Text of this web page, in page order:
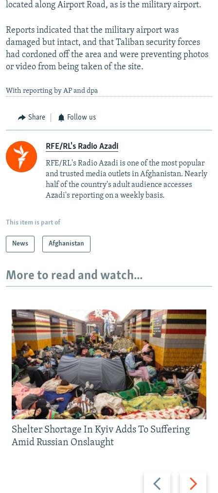
located along Airport Road, as is the military airport.
Reports indicated that the military airport was
damaged but intact, and that Taliban security forces
had cordoned off the area and were preventing photos
or video from being taken of the site.
With reporting by AP and dpa
Share Follow us
RFE/RL's Radio Azadi
RFE/RL's Radio Azadi is one of the most popular
and trusted media outlets in Afghanistan. Nearly
half of the country's adult audience accesses
Azadi's reporting on a weekly basis.
This item is part of
News Afghanistan
More to read and watch...
Previous
slide
Next
slide
Shelter Shortage In Kyiv Adds To Suffering
Amid Russian Onslaught